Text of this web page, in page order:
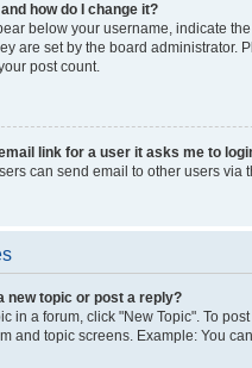
how do I change it?
below your username, indicate
are set by the board administrator.
post count.
link for a user it asks me to
can send email to other users
new topic or post a reply?
in a forum, click "New Topic". To
and topic screens. Example: You